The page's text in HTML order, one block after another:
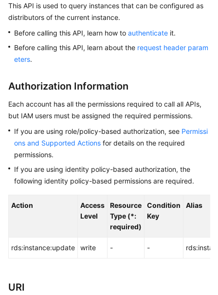
Getting
Kernels
Best
Practices
Performance
White
Paper
API
FAQs
Videos
This API is used to query instances that can be configured as
distributors of the current instance.
Before calling this API, learn how to authenticate it.
Before calling this API, learn about the request header param
eters.
Authorization Information
Each account has all the permissions required to call all APIs,
but IAM users must be assigned the required permissions.
If you are using role/policy-based authorization, see Permissi
ons and Supported Actions for details on the required
permissions.
If you are using identity policy-based authorization, the
following identity policy-based permissions are required.
Action
Access
Level
Resource
Type (*:
required)
Condition
Key
Alias
rds:instance:update write - -
URI